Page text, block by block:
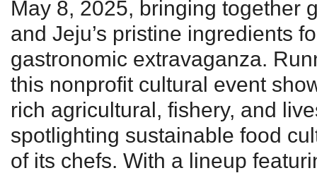
May 8, 2025, bringing together
and Jeju’s pristine ingredients
gastronomic extravaganza.
this nonprofit cultural event
rich agricultural, fishery, and
spotlighting sustainable food
of its chefs. With a lineup